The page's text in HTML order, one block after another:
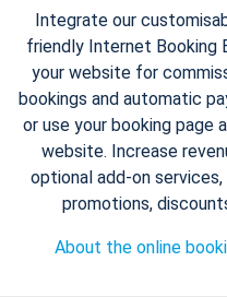
Integrate our
friendly Internet Booking
your website for
bookings and automatic
or use your booking page
website. Increase
optional add-on
promotions,
About the online